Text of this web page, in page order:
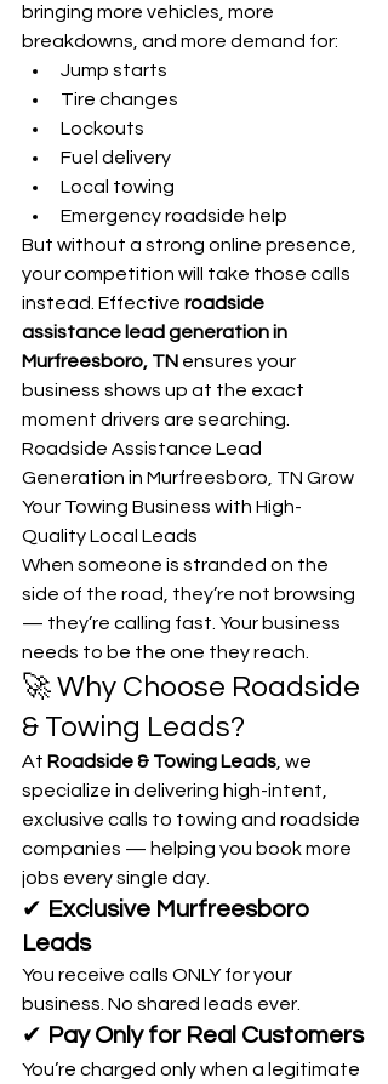
bringing more vehicles, more
breakdowns, and more demand for:
Jump starts
Tire changes
Lockouts
Fuel delivery
Local towing
Emergency roadside help
But without a strong online presence,
your competition will take those calls
instead. Effective roadside
assistance lead generation in
Murfreesboro, TN ensures your
business shows up at the exact
moment drivers are searching.
Roadside Assistance Lead
Generation in Murfreesboro, TN Grow
Your Towing Business with High-
Quality Local Leads
When someone is stranded on the
side of the road, they’re not browsing
— they’re calling fast. Your business
needs to be the one they reach.
🚀 Why Choose Roadside
& Towing Leads?
At Roadside & Towing Leads , we
specialize in delivering high-intent,
exclusive calls to towing and roadside
companies — helping you book more
jobs every single day.
✔ Exclusive Murfreesboro
Leads
You receive calls ONLY for your
business. No shared leads ever.
✔ Pay Only for Real Customers
You’re charged only when a legitimate